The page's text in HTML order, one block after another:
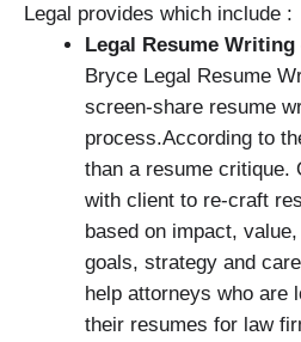
Legal provides which include :
Legal Resume Writing
Bryce Legal Resume
screen-share resume
process.According to
than a resume critique.
with client to re-craft
based on impact,
goals, strategy and
help attorneys who are
their resumes for law